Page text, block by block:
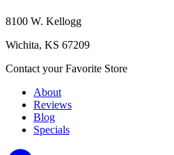
8100 W. Kellogg
Wichita, KS 67209
Contact your Favorite Store
About
Reviews
Blog
Specials